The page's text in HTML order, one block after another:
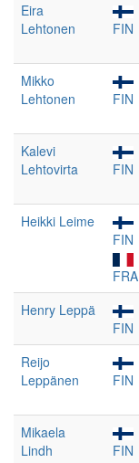
Eira
Lehtonen
FIN
Mikko
Lehtonen
FIN
Kalevi
Lehtovirta
FIN
Heikki Leime
FIN
FRA
Henry Leppä
FIN
Reijo
Leppänen
FIN
Mikaela
Lindh
FIN